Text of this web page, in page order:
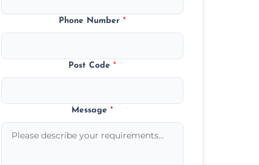
Phone Number*
Post Code*
Message*